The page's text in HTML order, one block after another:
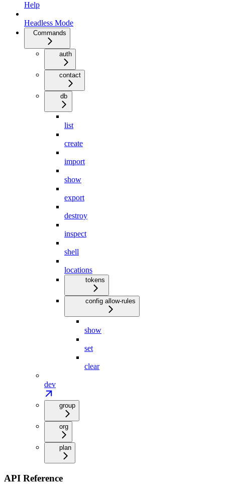
Help
Headless Mode
Commands
auth
contact
db
list
create
import
show
export
destroy
inspect
shell
locations
tokens
config allow-rules
show
set
clear
dev
group
org
plan
API Reference